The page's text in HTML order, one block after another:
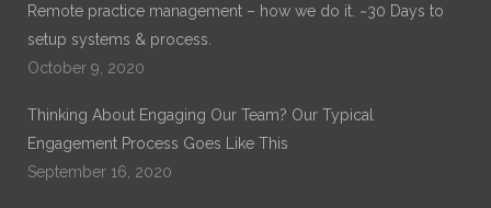
Remote practice management – how we do it. ~30 Days to
setup systems & process.
October 9, 2020
Thinking About Engaging Our Team? Our Typical
Engagement Process Goes Like This
September 16, 2020